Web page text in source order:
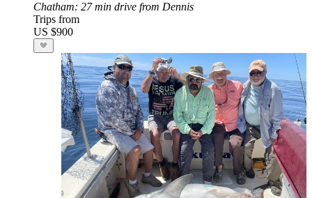
Chatham: 27 min drive from Dennis
Trips from
US $900